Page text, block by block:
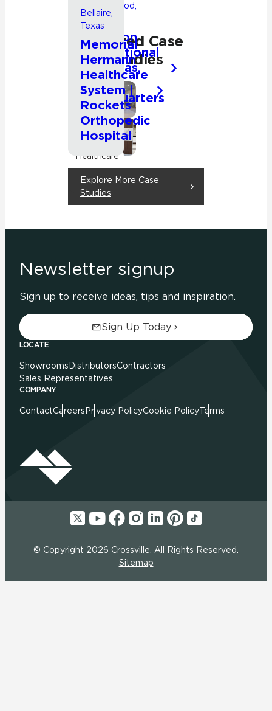
Related Case
Studies
Commercial
Friendswood,
Texas
Songwon
International
Americas,
Inc.
Headquarters
Commercial
Healthcare
Bellaire,
Texas
Memorial
Hermann
Healthcare
System |
Rockets
Orthopedic
Hospital
Explore More Case
Studies
Newsletter signup
Sign up to receive ideas, tips and inspiration.
Sign Up Today
LOCATE
Showrooms DistributorsContractors
Sales Representatives
COMPANY
ContactCareers Privacy PolicyCookie PolicyTerms
© Copyright 2026 Crossville. All Rights Reserved.
Sitemap